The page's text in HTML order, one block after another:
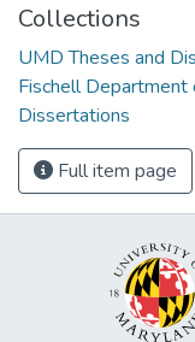
Collections
UMD Theses and
Fischell Department
Dissertations
Full item page